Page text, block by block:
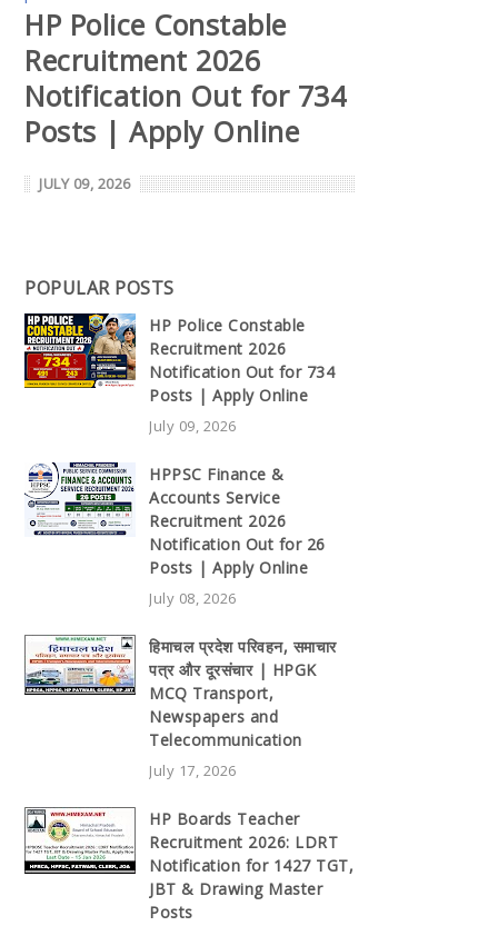
HP Police Constable
Recruitment 2026
Notification Out for 734
Posts | Apply Online
JULY 09, 2026
POPULAR POSTS
HP Police Constable
Recruitment 2026
Notification Out for 734
Posts | Apply Online
July 09, 2026
HPPSC Finance &
Accounts Service
Recruitment 2026
Notification Out for 26
Posts | Apply Online
July 08, 2026
हिमाचल प्रदेश परिवहन, समाचार
पत्र और दूरसंचार | HPGK
MCQ Transport,
Newspapers and
Telecommunication
July 17, 2026
HP Boards Teacher
Recruitment 2026: LDRT
Notification for 1427 TGT,
JBT & Drawing Master
Posts